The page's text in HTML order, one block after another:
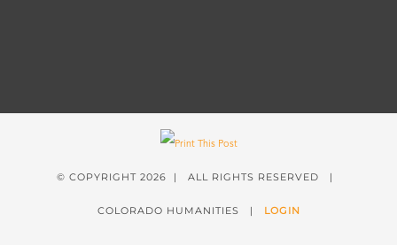
© COPYRIGHT 2026 | ALL RIGHTS RESERVED |
COLORADO HUMANITIES | LOGIN